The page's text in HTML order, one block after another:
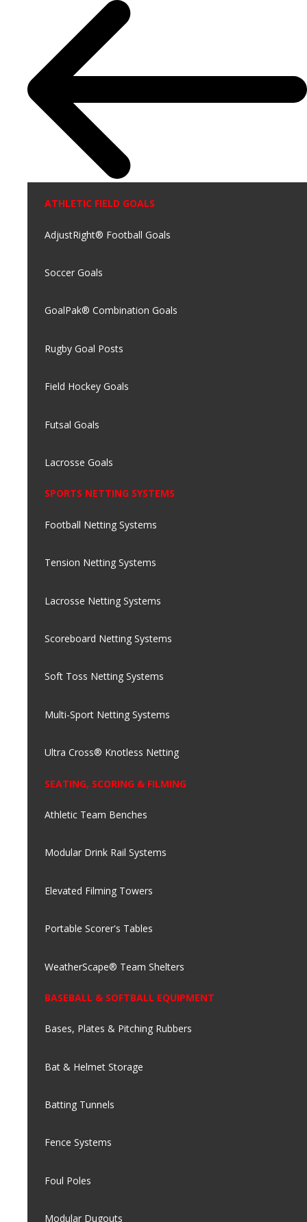
ATHLETIC FIELD GOALS
AdjustRight® Football Goals
Soccer Goals
GoalPak® Combination Goals
Rugby Goal Posts
Field Hockey Goals
Futsal Goals
Lacrosse Goals
SPORTS NETTING SYSTEMS
Football Netting Systems
Tension Netting Systems
Lacrosse Netting Systems
Scoreboard Netting Systems
Soft Toss Netting Systems
Multi-Sport Netting Systems
Ultra Cross® Knotless Netting
SEATING, SCORING & FILMING
Athletic Team Benches
Modular Drink Rail Systems
Elevated Filming Towers
Portable Scorer's Tables
WeatherScape® Team Shelters
BASEBALL & SOFTBALL EQUIPMENT
Bases, Plates & Pitching Rubbers
Bat & Helmet Storage
Batting Tunnels
Fence Systems
Foul Poles
Modular Dugouts